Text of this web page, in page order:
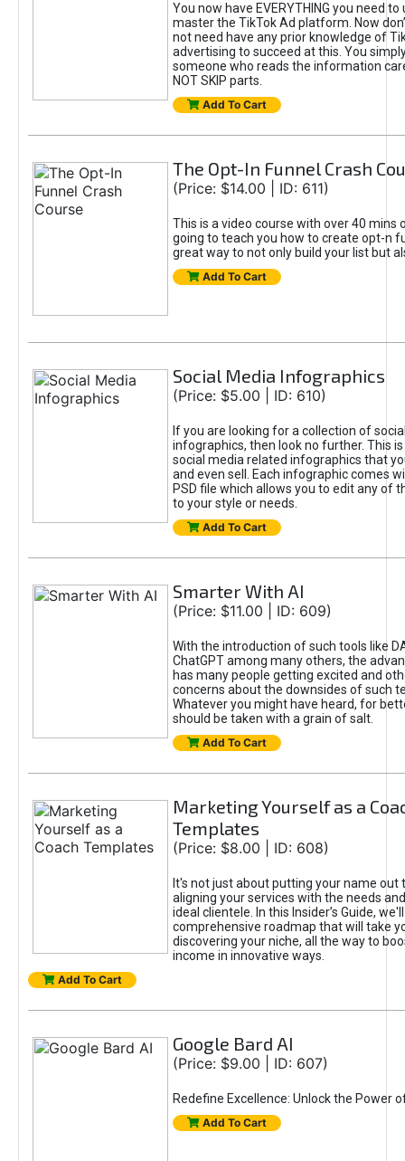
You now have EVERYTHING you need
master the TikTok Ad platform. Now
not need have any prior knowledge of
advertising to succeed at this. You
someone who reads the information
NOT SKIP parts.
Add To Cart
The Opt-In Funnel Crash
(Price: $14.00 | ID: 611)
This is a video course with over 40 mins
going to teach you how to create opt-n
great way to not only build your list but
Add To Cart
Social Media Infographics
(Price: $5.00 | ID: 610)
If you are looking for a collection of
infographics, then look no further. This
social media related infographics that
and even sell. Each infographic comes
PSD file which allows you to edit any of
to your style or needs.
Add To Cart
Smarter With AI
(Price: $11.00 | ID: 609)
With the introduction of such tools like
ChatGPT among many others, the
has many people getting excited and
concerns about the downsides of such
Whatever you might have heard, for
should be taken with a grain of salt.
Add To Cart
Marketing Yourself as a
Templates
(Price: $8.00 | ID: 608)
It's not just about putting your name out
aligning your services with the needs
ideal clientele. In this Insider’s Guide,
comprehensive roadmap that will take
discovering your niche, all the way to
income in innovative ways.
Add To Cart
Google Bard AI
(Price: $9.00 | ID: 607)
Redefine Excellence: Unlock the Power
Add To Cart